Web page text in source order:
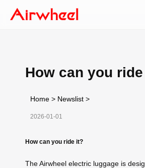
How can you
Home > Newslist >
2026-01-01
How can you ride it?
The Airwheel electric luggage is